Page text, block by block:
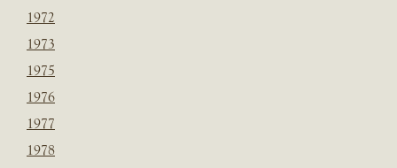
1972
1973
1975
1976
1977
1978